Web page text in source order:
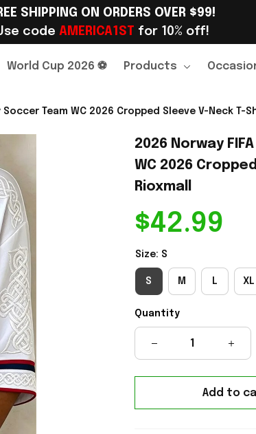
SHIPPING ON ORDERS OVER $99!
code AMERICA1ST for 10% off!
World Cup 2026 ⚽ Products
Soccer Team WC 2026 Cropped Sleeve V-Neck
2026 Norway
WC 2026
Rioxmall
$42.99
Size: S
S M L XL
Quantity
Add to